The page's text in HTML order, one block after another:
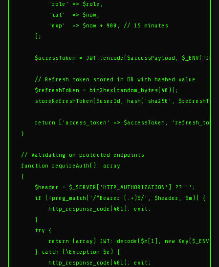
        'role' => $role,
        'iat'  => $now,
        'exp'  => $now + 900, // 15 minutes
    ];
$accessToken = JWT::encode($accessPayload,
    // Refresh token stored in DB with hashed value
    $refreshToken = bin2hex(random_bytes(40));
storeRefreshToken($userId, hash('sha256',
return ['access_token' => $accessToken,
}
// Validating on protected endpoints
function requireAuth(): array
{
    $header = $_SERVER['HTTP_AUTHORIZATION'] ?? '';
    if (!preg_match('/^Bearer (.+)$/', $header, $m)) {
        http_response_code(401); exit;
    }
    try {
return (array) JWT::decode($m[1], new
    } catch (\Exception $e) {
        http_response_code(401); exit;